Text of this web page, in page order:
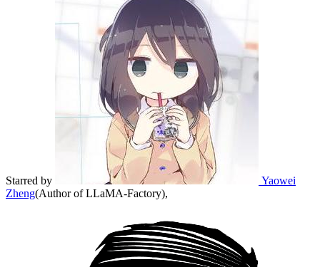
Starred by
Yaowei
Zheng(Author of LLaMA-Factory),